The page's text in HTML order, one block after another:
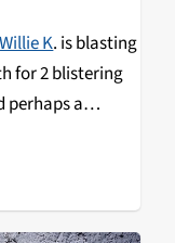
Willie K. is blasting
for 2 blistering
perhaps a